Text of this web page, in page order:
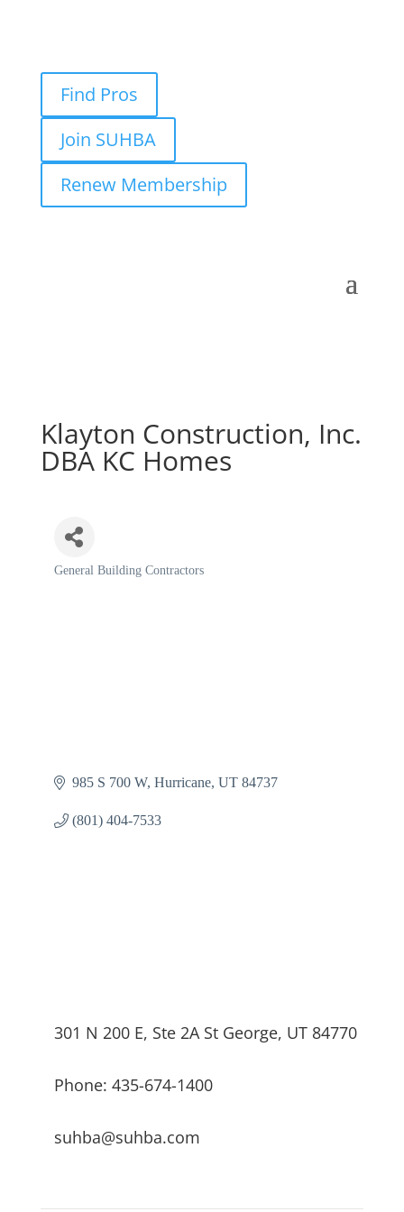
Find Pros
Join SUHBA
Renew Membership
Klayton Construction, Inc.
DBA KC Homes
Categories
General Building Contractors
985 S 700 W Hurricane UT 84737
(801) 404-7533
301 N 200 E, Ste 2A St George, UT 84770
Phone: 435-674-1400
suhba@suhba.com